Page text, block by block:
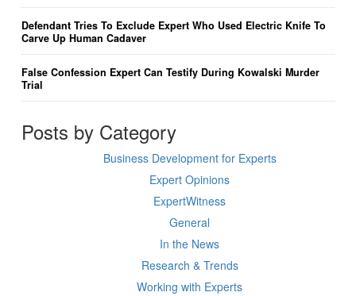
Defendant Tries To Exclude Expert Who Used Electric Knife To
Carve Up Human Cadaver
False Confession Expert Can Testify During Kowalski Murder
Trial
Posts by Category
Business Development for Experts
Expert Opinions
ExpertWitness
General
In the News
Research & Trends
Working with Experts